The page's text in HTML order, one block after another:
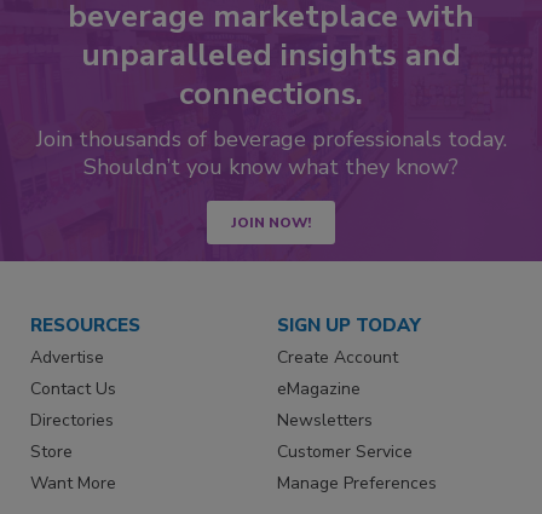
beverage marketplace with
unparalleled insights and
connections.
Join thousands of beverage professionals today.
Shouldn’t you know what they know?
JOIN NOW!
RESOURCES
Advertise
Contact Us
Directories
Store
Want More
SIGN UP TODAY
Create Account
eMagazine
Newsletters
Customer Service
Manage Preferences